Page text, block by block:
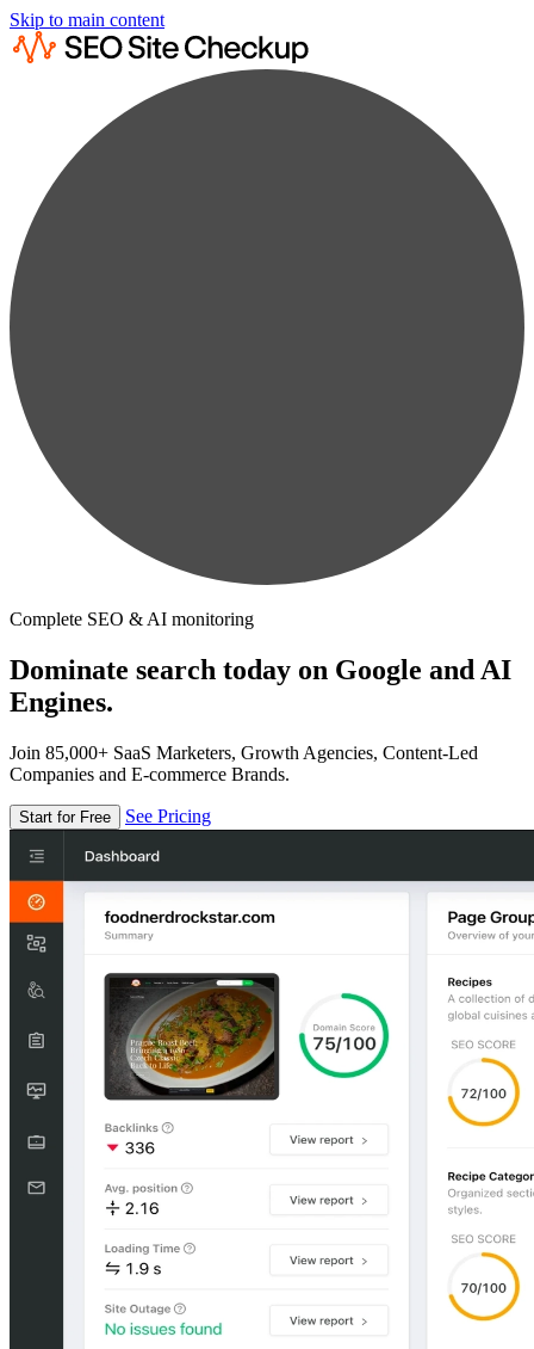
Skip to main content
Complete SEO & AI monitoring
Dominate search today on Google and AI
Engines.
Join 85,000+ SaaS Marketers, Growth Agencies, Content-Led
Companies and E-commerce Brands.
Start for Free See Pricing